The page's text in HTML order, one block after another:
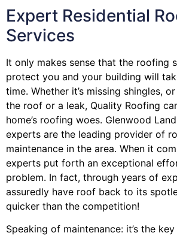
Expert Residential
Services
It only makes sense that the roofing
protect you and your building will
time. Whether it’s missing shingles,
the roof or a leak, Quality Roofing
home’s roofing woes. Glenwood
experts are the leading provider of
maintenance in the area. When it
experts put forth an exceptional
problem. In fact, through years of
assuredly have roof back to its
quicker than the competition!
Speaking of maintenance: it’s the